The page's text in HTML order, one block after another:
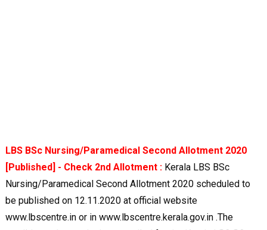
LBS BSc Nursing/Paramedical Second Allotment 2020
[Published] - Check 2nd Allotment :Kerala LBS BSc
Nursing/Paramedical Second Allotment 2020 scheduled to
be published on 12.11.2020 at official website
www.lbscentre.in or in www.lbscentre.kerala.gov.in .The